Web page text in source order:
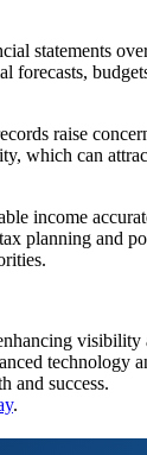
statements
forecasts,
raise
which can
income
planning and
technology
and success.
.